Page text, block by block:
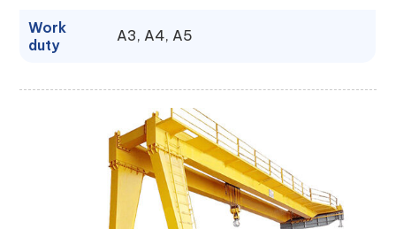
Work
duty
A3, A4, A5